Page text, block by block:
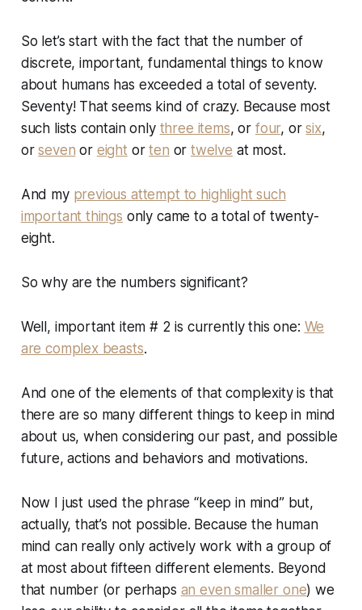
So let’s start with the fact that the number of
discrete, important, fundamental things to know
about humans has exceeded a total of seventy.
Seventy! That seems kind of crazy. Because most
such lists contain only three items, or four, orsix,
orseven or eight orten or twelve at most.
And my previous attempt to highlight such
important things only came to a total of twenty-
eight.
So why are the numbers significant?
Well, important item # 2 is currently this one: We
are complex beasts.
And one of the elements of that complexity is that
there areso manydifferent things to keep in mind
about us, when considering our past, and possible
future, actions and behaviors and motivations.
Now I just used the phrase “keep in mind” but,
actually, that’s not possible. Because the human
mind can really only actively work with a group of
at most about fifteen different elements. Beyond
that number (or perhaps an even smaller one) we